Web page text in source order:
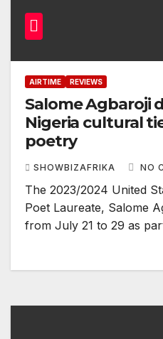
AIRTIME REVIEWS
Salome Agbaroji
Nigeria cultural
poetry
SHOWBIZAFRIKA NO
The 2023/2024 United
Poet Laureate, Salome
from July 21 to 29 as